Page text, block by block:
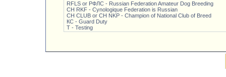
RFLS or РФЛС - Russian Federation Amateur Dog Breeding
CH RKF - Cynologique Federation is Russian
CH CLUB or CH NKP - Champion of National Club of Breed
КС - Guard Duty
Т - Testing